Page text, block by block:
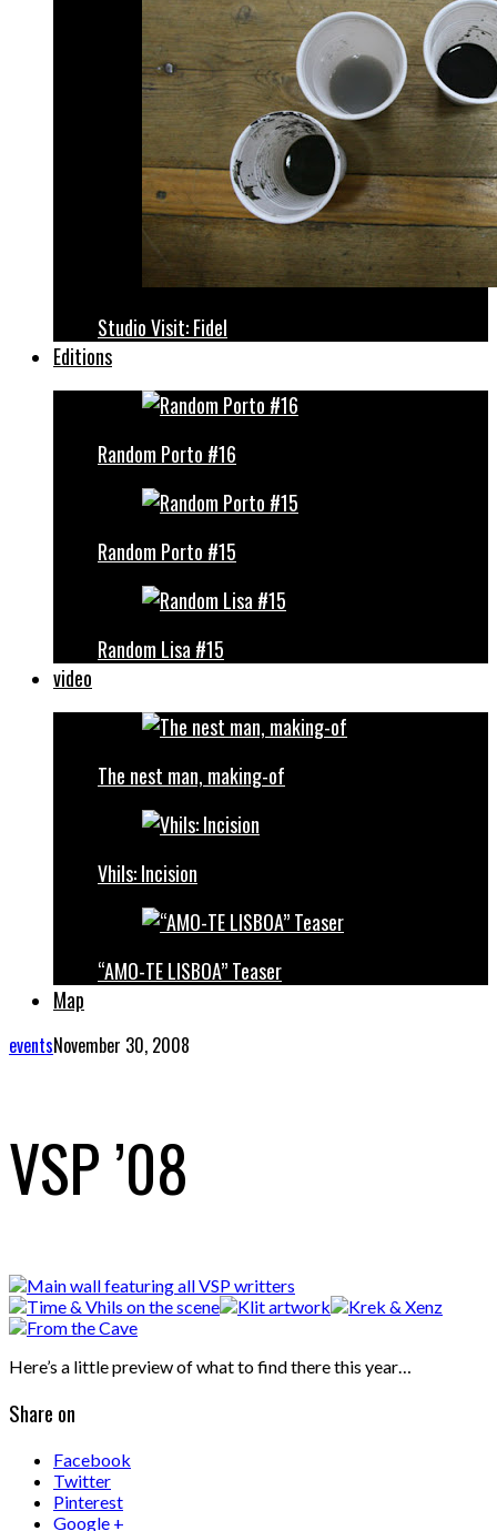
Studio Visit: Fidel
Editions
Random Porto #16
Random Porto #15
Random Lisa #15
video
The nest man, making-of
Vhils: Incision
“AMO-TE LISBOA” Teaser
Map
eventsNovember 30, 2008
VSP ’08
Here’s a little preview of what to find there this year…
Share on
Facebook
Twitter
Pinterest
Google +